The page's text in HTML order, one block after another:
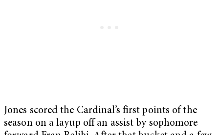
Jones scored the Cardinal’s first points of the
season on a layup off an assist by sophomore